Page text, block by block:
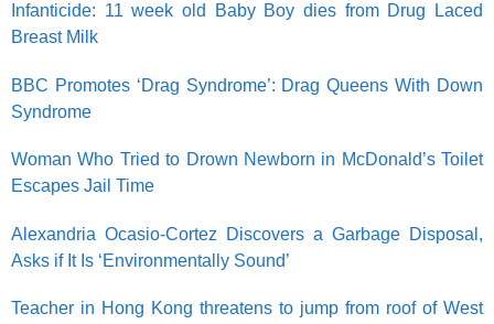
Infanticide: 11 week old Baby Boy dies from Drug Laced
Breast Milk
BBC Promotes ‘Drag Syndrome’: Drag Queens With Down
Syndrome
Woman Who Tried to Drown Newborn in McDonald’s Toilet
Escapes Jail Time
Alexandria Ocasio-Cortez Discovers a Garbage Disposal,
Asks if It Is ‘Environmentally Sound’
Teacher in Hong Kong threatens to jump from roof of West